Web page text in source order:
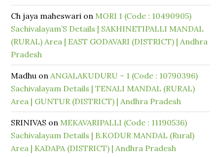
Ch jaya maheswari on MORI 1 (Code : 10490905)
Sachivalayam’S Details | SAKHINETIPALLI MANDAL
(RURAL) Area | EAST GODAVARI (DISTRICT) | Andhra
Pradesh
Madhu onANGALAKUDURU – 1 (Code : 10790396)
Sachivalayam Details | TENALI MANDAL (RURAL)
Area | GUNTUR (DISTRICT) | Andhra Pradesh
SRINIVAS on MEKAVARIPALLI (Code : 11190536)
Sachivalayam Details | B.KODUR MANDAL (Rural)
Area | KADAPA (DISTRICT) | Andhra Pradesh